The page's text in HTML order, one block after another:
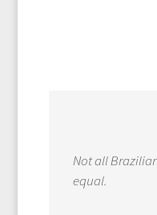
Not all
equal.